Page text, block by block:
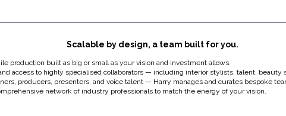
Scalable by design, a team built for you.
production built as big or small as your vision and investment allows.
access to highly specialised collaborators — including interior stylists, talent, beauty
producers, presenters, and voice talent — Harry manages and curates bespoke
network of industry professionals to match the energy of your vision.